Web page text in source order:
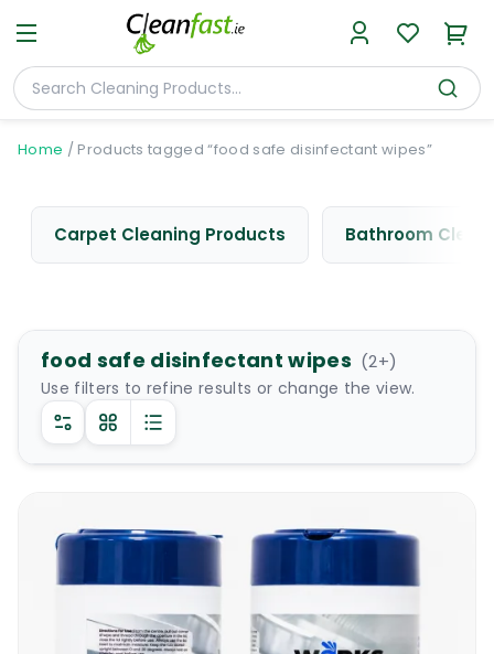
Home / Products tagged “food safe disinfectant wipes”
Carpet Cleaning Products Bathroom
food safe disinfectant wipes (2+)
Use filters to refine results or change the view.